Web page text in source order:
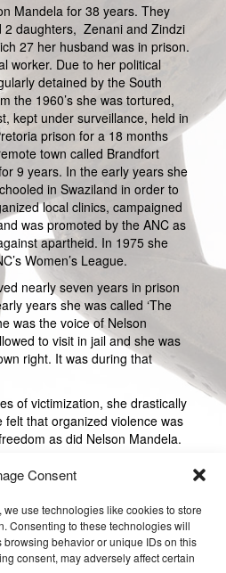
Consent
use technologies like cookies to store
Consenting to these technologies will
behavior or unique IDs on this
consent, may adversely affect certain
Mandela for 38 years. They
2 daughters, Zenani and Zindzi
27 her husband was in prison.
worker. Due to her political
detained by the South
the 1960’s she was tortured,
kept under surveillance, held in
prison for a 18 months
town called Brandfort
9 years. In the early years she
in Swaziland in order to
local clinics, campaigned
was promoted by the ANC as
apartheid. In 1975 she
Women’s League.
nearly seven years in prison
years she was called ‘The
was the voice of Nelson
to visit in jail and she was
right. It was during that
of victimization, she drastically
that organized violence was
as did Nelson Mandela.
live. They were called the
in the deaths of 4
informers. After that Nelson
themselves from her.